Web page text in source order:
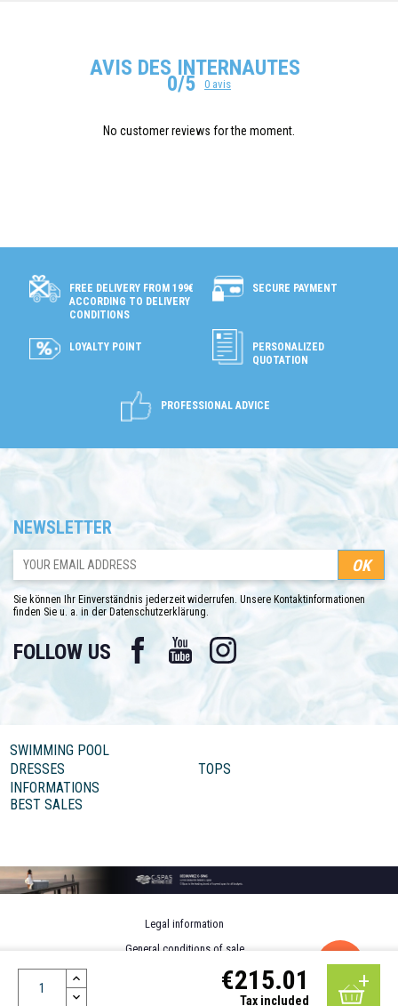
€215.01
Tax included
AVIS DES INTERNAUTES
0/5 0 avis
No customer reviews for the moment.
FREE DELIVERY FROM 199€
ACCORDING TO DELIVERY
CONDITIONS
SECURE PAYMENT
LOYALTY POINT
PERSONALIZED
QUOTATION
PROFESSIONAL ADVICE
NEWSLETTER
Sie können Ihr Einverständnis jederzeit widerrufen. Unsere Kontaktinformationen
finden Sie u. a. in der Datenschutzerklärung.
FOLLOW US Facebook YouTube Instagram
SWIMMING POOL
DRESSES
TOPS
INFORMATIONS
BEST SALES
Legal information
General conditions of sale
Design by MOTION4EVER